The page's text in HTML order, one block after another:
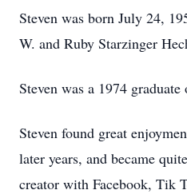
Steven was born July 24,
W. and Ruby Starzinger
Steven was a 1974
Steven found great
later years, and became
creator with Facebook, Tik